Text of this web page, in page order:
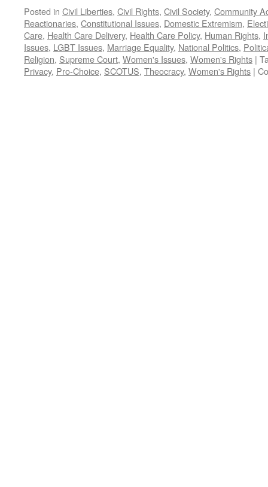
Posted in Civil Liberties, Civil Rights, Civil Society, Community
Reactionaries, Constitutional Issues, Domestic Extremism,
Care, Health Care Delivery, Health Care Policy, Human Rights,
Issues, LGBT Issues, Marriage Equality, National Politics,
Religion, Supreme Court, Women's Issues, Women's Rights |
Privacy, Pro-Choice, SCOTUS, Theocracy, Women's Rights |